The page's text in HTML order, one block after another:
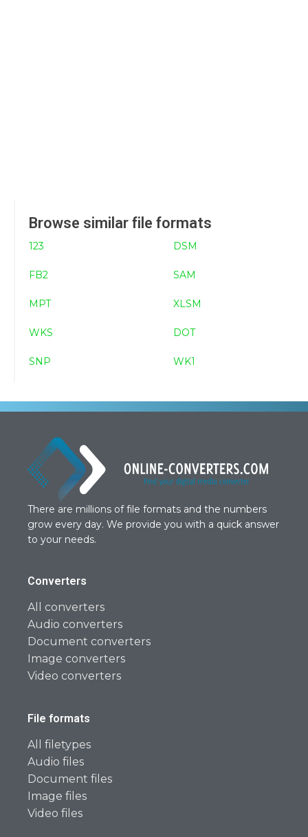
Browse similar file formats
123 DSM
FB2 SAM
MPT XLSM
WKS DOT
SNP WK1
There are millions of file formats and the numbers
grow every day. We provide you with a quick answer
to your needs.
Converters
All converters
Audio converters
Document converters
Image converters
Video converters
File formats
All filetypes
Audio files
Document files
Image files
Video files